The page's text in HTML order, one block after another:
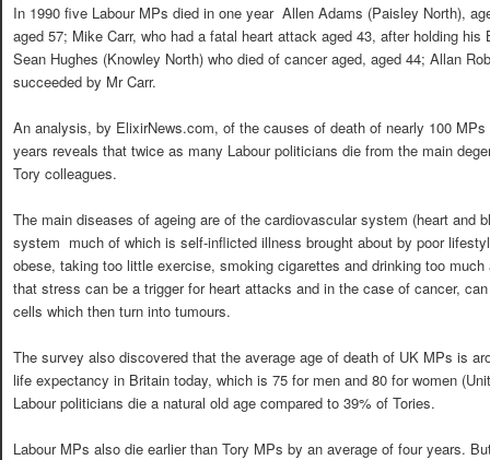
In 1990 five Labour MPs died in one year  Allen Adams (Paisley North),
aged 57; Mike Carr, who had a fatal heart attack aged 43, after holding
Sean Hughes (Knowley North) who died of cancer aged, aged 44; Allan
succeeded by Mr Carr.
An analysis, by ElixirNews.com, of the causes of death of nearly 100
years reveals that twice as many Labour politicians die from the main
Tory colleagues.
The main diseases of ageing are of the cardiovascular system (heart and
system  much of which is self-inflicted illness brought about by poor
obese, taking too little exercise, smoking cigarettes and drinking too
that stress can be a trigger for heart attacks and in the case of cancer,
cells which then turn into tumours.
The survey also discovered that the average age of death of UK MPs is
life expectancy in Britain today, which is 75 for men and 80 for women
Labour politicians die a natural old age compared to 39% of Tories.
Labour MPs also die earlier than Tory MPs by an average of four years.